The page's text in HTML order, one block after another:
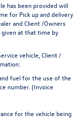
has been provided will
for Pick up and delivery
and Client /Owners
at that time by
vehicle, Client /
fuel for the use of the
number. (Invoice
for the vehicle being